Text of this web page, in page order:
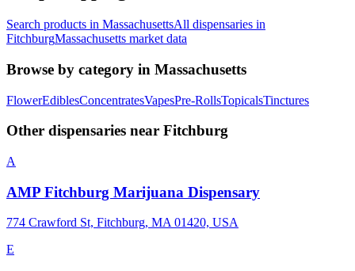
Search products in MassachusettsAll dispensaries in
FitchburgMassachusetts market data
Browse by category in Massachusetts
FlowerEdiblesConcentratesVapesPre-RollsTopicalsTinctures
Other dispensaries near Fitchburg
A
AMP Fitchburg Marijuana Dispensary
774 Crawford St, Fitchburg, MA 01420, USA
E